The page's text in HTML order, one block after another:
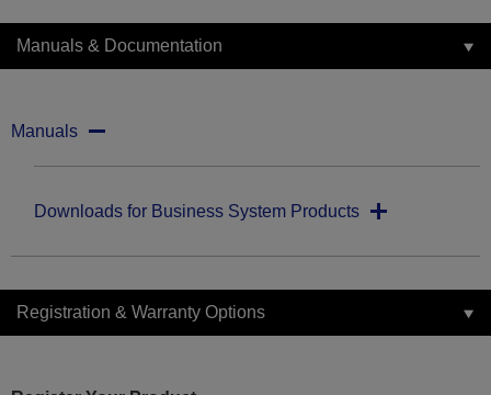
Manuals & Documentation
Manuals
Downloads for Business System Products
Registration & Warranty Options